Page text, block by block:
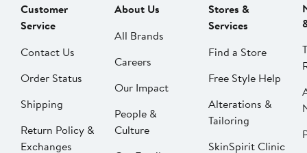
Customer
Service
Contact Us
Order Status
Shipping
Return Policy &
Exchanges
About Us
All Brands
Careers
Our Impact
People &
Culture
Stores &
Services
Find a Store
Free Style Help
Alterations &
Tailoring
SkinSpirit Clinic